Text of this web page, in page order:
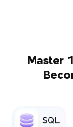
Master